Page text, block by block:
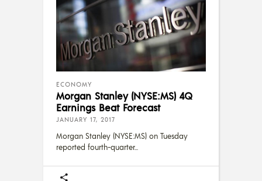
ECONOMY
Morgan Stanley (NYSE:MS) 4Q
Earnings Beat Forecast
JANUARY 17, 2017
Morgan Stanley (NYSE:MS) on Tuesday
reported fourth-quarter